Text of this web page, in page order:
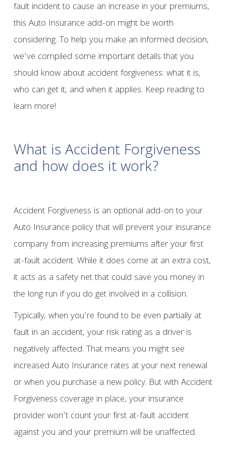
fault incident to cause an increase in your premiums,
this Auto Insurance add-on might be worth
considering. To help you make an informed decision,
we’ve compiled some important details that you
should know about accident forgiveness: what it is,
who can get it, and when it applies. Keep reading to
learn more!
What is Accident Forgiveness
and how does it work?
Accident Forgiveness is an optional add-on to your
Auto Insurance policy that will prevent your insurance
company from increasing premiums after your first
at-fault accident. While it does come at an extra cost,
it acts as a safety net that could save you money in
the long run if you do get involved in a collision.
Typically, when you’re found to be even partially at
fault in an accident, your risk rating as a driver is
negatively affected. That means you might see
increased Auto Insurance rates at your next renewal
or when you purchase a new policy. But with Accident
Forgiveness coverage in place, your insurance
provider won’t count your first at-fault accident
against you and your premium will be unaffected.